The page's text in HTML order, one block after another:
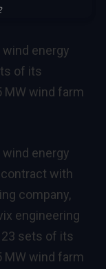
wind energy
of its
MW wind farm
wind energy
with
company,
engineering
23 sets of its
MW wind farm